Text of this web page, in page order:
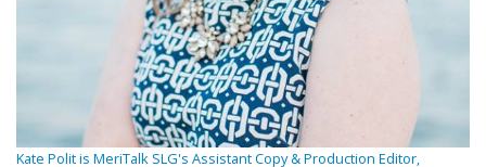
Kate Polit is MeriTalk SLG's Assistant Copy & Production Editor,